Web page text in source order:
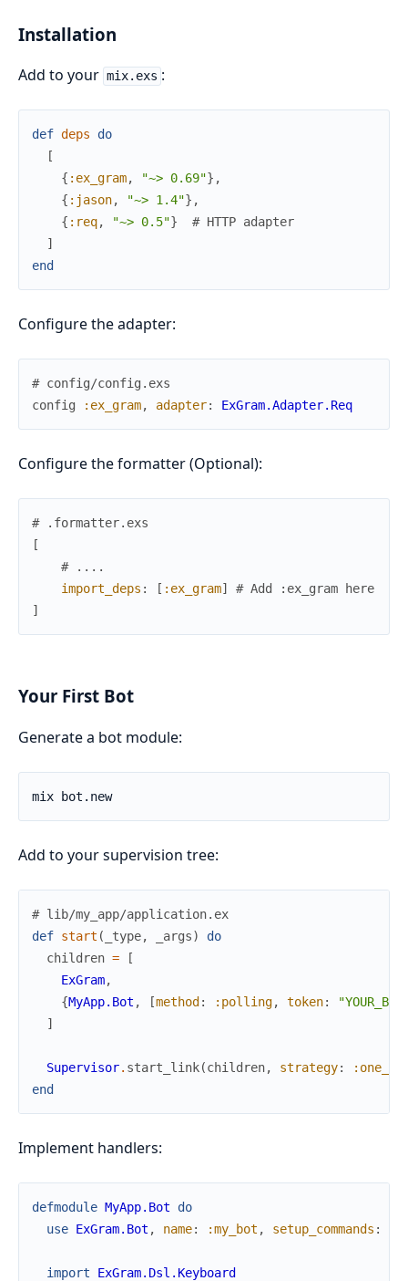
Installation
Add to your mix.exs :
def deps
do
[
{ :ex_gram, "~> 0.69"} ,
{ :jason, "~> 1.4"} ,
{ :req, "~> 0.5"}
# HTTP adapter
]
end
Configure the adapter:
# config/config.exs
config
:ex_gram, adapter: ExGram.Adapter.Req
Configure the formatter (Optional):
# .formatter.exs
[
# ....
import_deps : [ :ex_gram]
# Add :ex_gram here
]
Your First Bot
Generate a bot module:
Add to your supervision tree:
# lib/my_app/application.ex
def start ( _type, _args)
do
children =
[
ExGram,
{MyApp.Bot , [method : :polling, token:
]
Supervisor. start_link(children, strategy:
end
Implement handlers:
defmodule MyApp.Bot
do
use ExGram.Bot , name: :my_bot , setup_commands :
import ExGram.Dsl.Keyboard